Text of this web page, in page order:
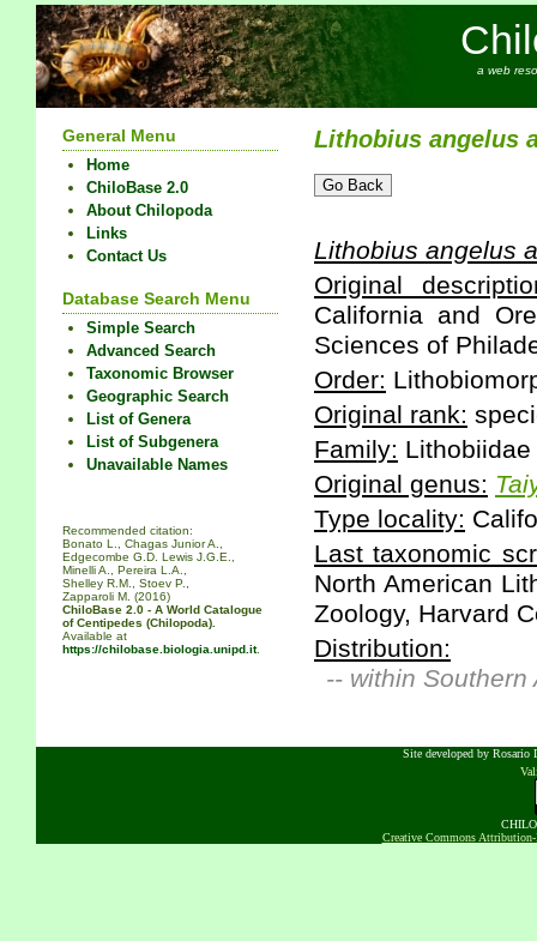
a web
General Menu
Home
ChiloBase 2.0
About Chilopoda
Links
Contact Us
Database Search Menu
Simple Search
Advanced Search
Taxonomic Browser
Geographic Search
List of Genera
List of Subgenera
Unavailable Names
Recommended citation:
Bonato L., Chagas Junior A.,
Edgecombe G.D. Lewis J.G.E.,
Minelli A., Pereira L.A.,
Shelley R.M., Stoev P.,
Zapparoli M. (2016)
ChiloBase 2.0 - A World Catalogue
of Centipedes (Chilopoda).
Available at
https://chilobase.biologia.unipd.it.
Lithobius angelus
Lithobius angelus
Original
California and
Sciences of
Order:
Original rank:
Family: Lithobiidae
Original genus:
Type locality:
Last taxonomic
North American
Zoology, Harvard
Distribution:
-- within Southern
Site developed by Rosario
Creative Commons